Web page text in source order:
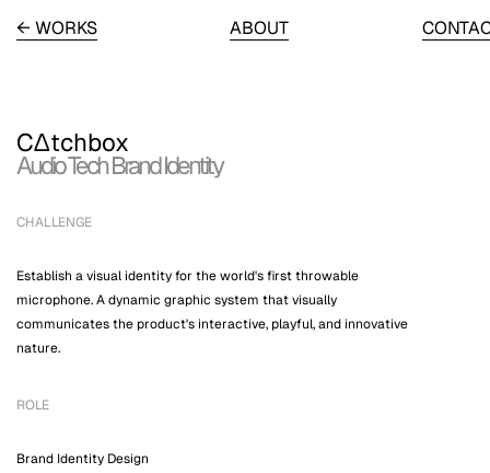
← WORKS ABOUT
C∆tchbox
Audio Tech Brand Identity
CHALLENGE
Establish a visual identity for the world's first throwable
microphone. A dynamic graphic system that visually
communicates the product's interactive, playful, and innovative
nature.
ROLE
Brand Identity Design